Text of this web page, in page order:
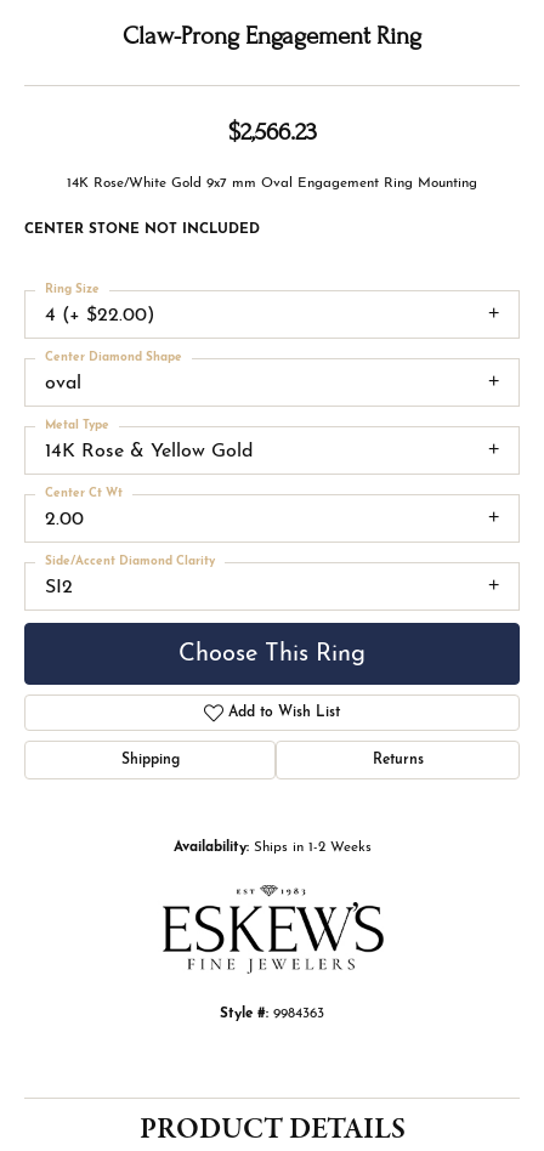
Claw-Prong Engagement Ring
$2,566.23
14K Rose/White Gold 9x7 mm Oval Engagement Ring Mounting
CENTER STONE NOT INCLUDED
4 (+ $22.00)
Ring Size
oval
Center Diamond Shape
14K Rose & Yellow Gold
Metal Type
2.00
Center Ct Wt
SI2
Side/Accent Diamond Clarity
Choose This Ring
Add to Wish List
Shipping Returns
Availability: Ships in 1-2 Weeks
Style #: 9984363
PRODUCT DETAILS